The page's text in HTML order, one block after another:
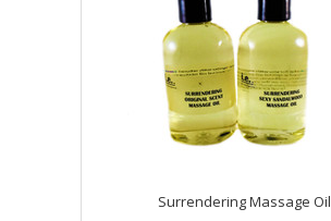
Surrendering Massage Oil